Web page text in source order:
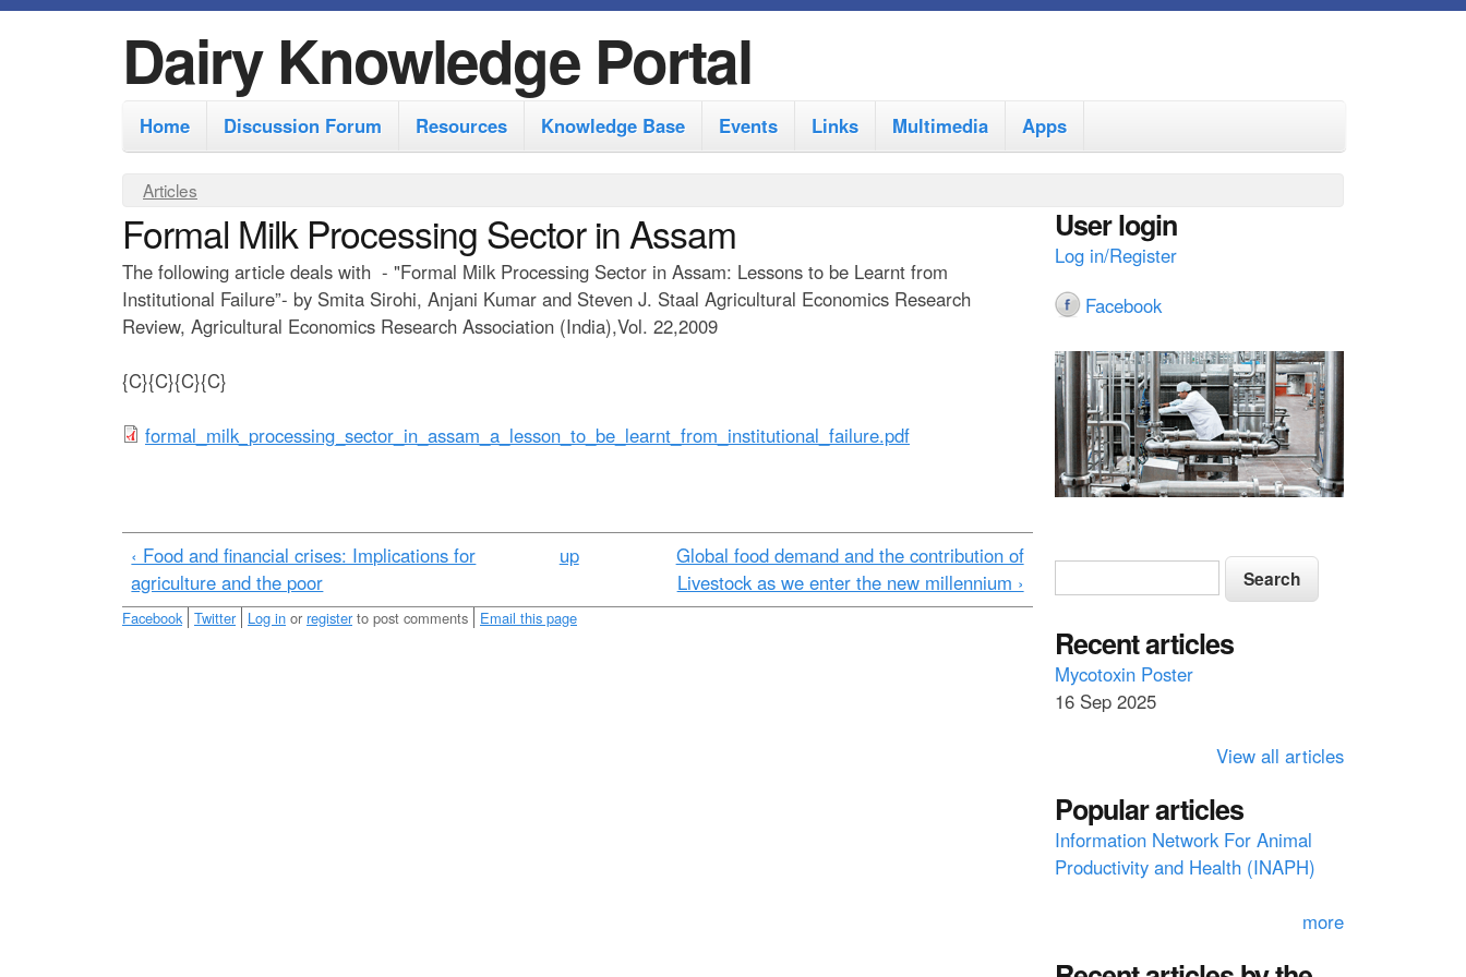
k
p
m
a
i
o
e
t
Dairy Knowledge Portal
M
a
n
m
e
n
Home Discussion Forum Resources Knowledge Base Events Links Multimedia Apps
Y
o
u
a
r
h
e
r
Articles
Formal Milk Processing Sector in Assam
The following article deals with - "Formal Milk Processing Sector in Assam: Lessons to be Learnt from
Institutional Failure”- by Smita Sirohi, Anjani Kumar and Steven J. Staal Agricultural Economics Research
Review, Agricultural Economics Research Association (India),Vol. 22,2009
{C}{C}{C}{C}
f
m
a
l
formal_milk_processing_sector_in_assam_a_lesson_to_be_learnt_from_institutional_failure.pdf
‹ Food and financial crises: Implications for
agriculture and the poor
up
Global food demand and the contribution of
Livestock as we enter the new millennium ›
Facebook Twitter Log in or registerto post comments Email this page
User login
Log in/Register
Facebook
S
e
a
r
c
o
r
m
S
e
r
c
h
Recent articles
Mycotoxin Poster
16 Sep 2025
View all articles
Popular articles
Information Network For Animal
Productivity and Health (INAPH)
more